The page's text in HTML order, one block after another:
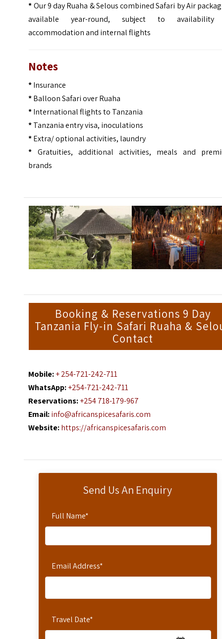
Send Us An Enquiry
Full Name*
Email Address*
Travel Date*
*Our 9 day Ruaha & Selous combined Safari by Air
available year-round, subject to
accommodation and internal flights
Notes
*Insurance
*Balloon Safari over Ruaha
*International flights to Tanzania
*Tanzania entry visa, inoculations
*Extra/ optional activities, laundry
* Gratuities, additional activities, meals and
brands
Booking & Reservations 9 Day
Tanzania Fly-in Safari Ruaha &
Contact
Mobile:+ 254-721-242-711
WhatsApp:+254-721-242-711
Reservations:+254 718-179-967
Email:info@africanspicesafaris.com
Website:https://africanspicesafaris.com